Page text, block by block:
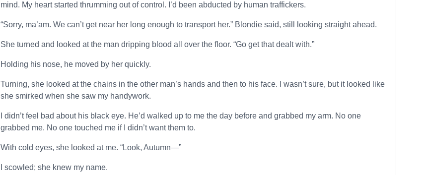
mind. My heart started thrumming out of control. I’d been abducted by human traffickers.
“Sorry, ma’am. We can’t get near her long enough to transport her.” Blondie said, still looking straight ahead.
She turned and looked at the man dripping blood all over the floor. “Go get that dealt with.”
Holding his nose, he moved by her quickly.
Turning, she looked at the chains in the other man’s hands and then to his face. I wasn’t sure, but it looked like
she smirked when she saw my handywork.
I didn’t feel bad about his black eye. He’d walked up to me the day before and grabbed my arm. No one
grabbed me. No one touched me if I didn’t want them to.
With cold eyes, she looked at me. “Look, Autumn—”
I scowled; she knew my name.